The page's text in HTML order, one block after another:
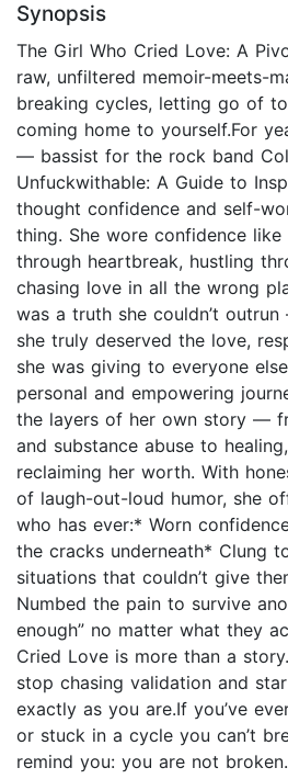
Synopsis
The Girl Who Cried Love: A
raw, unfiltered memoir-meets-
breaking cycles, letting go of
coming home to yourself.For
— bassist for the rock band
Unfuckwithable: A Guide to
thought confidence and self-
thing. She wore confidence like
through heartbreak, hustling
chasing love in all the wrong
was a truth she couldn’t
she truly deserved the love,
she was giving to everyone
personal and empowering
the layers of her own story —
and substance abuse to
reclaiming her worth. With
of laugh-out-loud humor, she
who has ever:* Worn
the cracks underneath* Clung
situations that couldn’t give
Numbed the pain to survive
enough” no matter what they
Cried Love is more than a
stop chasing validation and
exactly as you are.If you’ve
or stuck in a cycle you can’t
remind you: you are not